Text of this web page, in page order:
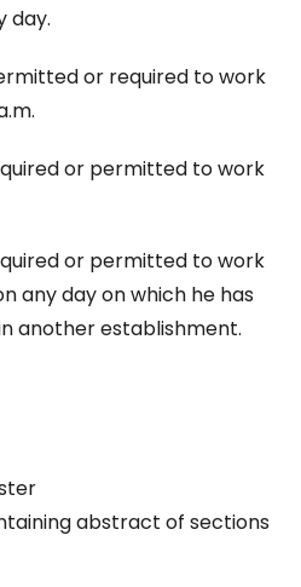
day.
or required to work
or permitted to work
or permitted to work
any day on which he has
another establishment.
abstract of sections